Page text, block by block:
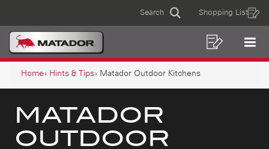
OUTDOOR
KITCHENS
Search Shopping List
MAIN
NAVIGATION
List
BREADCRUMB
NAVIGATION
Home Hints & Tips Matador Outdoor Kitchens
MATADOR
OUTDOOR